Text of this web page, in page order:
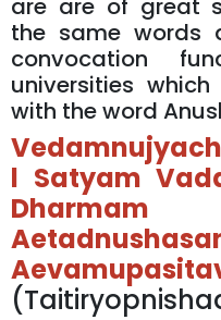
the same words
convocation
universities
with the word
l Satyam